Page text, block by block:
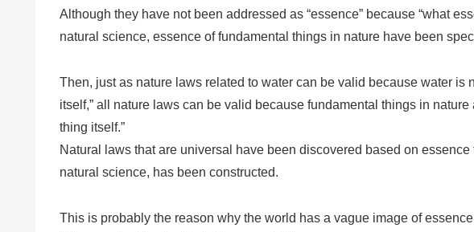
Although they have not been addressed as “essence” because “what
natural science, essence of fundamental things in nature have been
Then, just as nature laws related to water can be valid because water is
itself,” all nature laws can be valid because fundamental things in nature
thing itself.”
Natural laws that are universal have been discovered based on
natural science, has been constructed.
This is probably the reason why the world has a vague image of